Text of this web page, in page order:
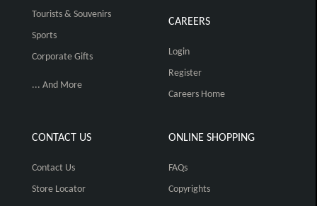
Tourists & Souvenirs
Sports
Corporate Gifts
... And More
CAREERS
Login
Register
Careers Home
CONTACT US
Contact Us
Store Locator
ONLINE SHOPPING
FAQs
Copyrights